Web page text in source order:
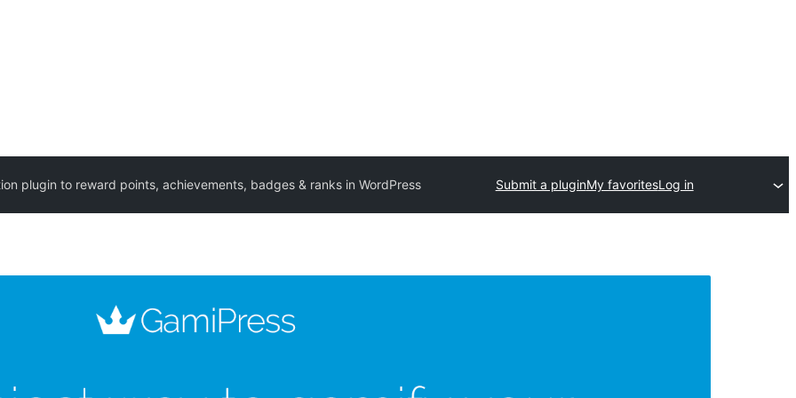
plugin to reward points, achievements, badges & ranks in WordPress Submit a pluginMy favoritesLog in